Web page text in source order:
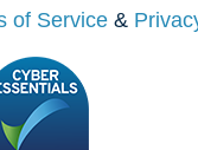
of Service&